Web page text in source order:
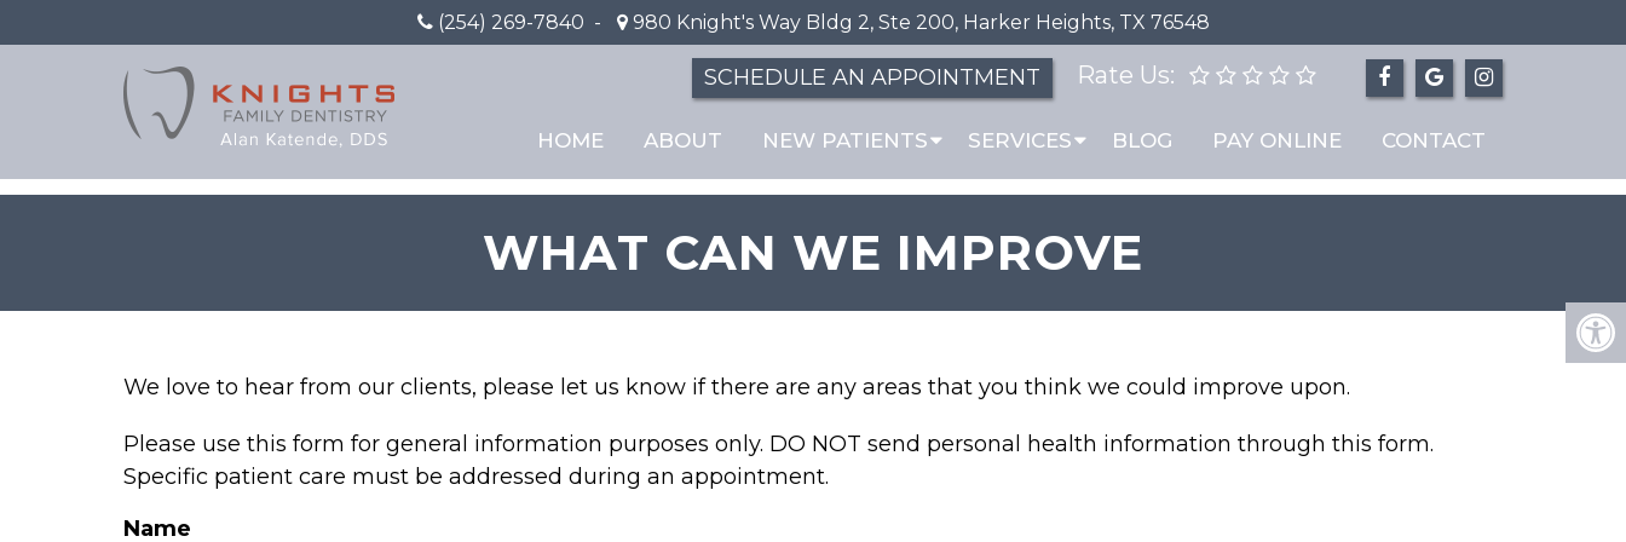
(254) 269-7840 - 980 Knight's Way Bldg 2, Ste 200, Harker Heights, TX 76548
SCHEDULE AN APPOINTMENT Rate Us:
HOME ABOUT NEW PATIENTS SERVICES BLOG PAY ONLINE CONTACT
WHAT CAN WE IMPROVE
We love to hear from our clients, please let us know if there are any areas that you think we could improve upon.
Please use this form for general information purposes only. DO NOT send personal health information through this form.
Specific patient care must be addressed during an appointment.
Name